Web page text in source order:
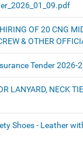
OF 20 CNG
& OTHER
Tender 2026-
LANYARD, NECK
Shoes - Leather